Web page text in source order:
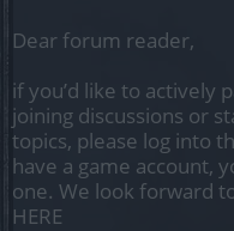
Dear forum reader,
if you’d like to actively
joining discussions or
topics, please log into
have a game account,
one. We look forward
HERE